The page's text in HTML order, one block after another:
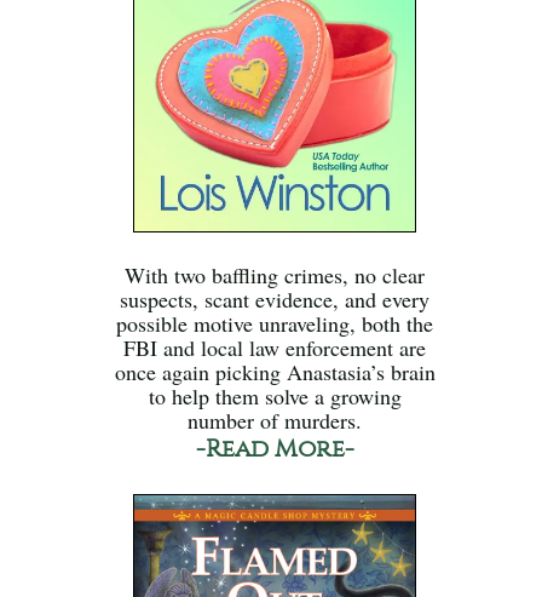
With two baffling crimes, no clear
suspects, scant evidence, and every
possible motive unraveling, both the
FBI and local law enforcement are
once again picking Anastasia’s brain
to help them solve a growing
number of murders.
-Read More-